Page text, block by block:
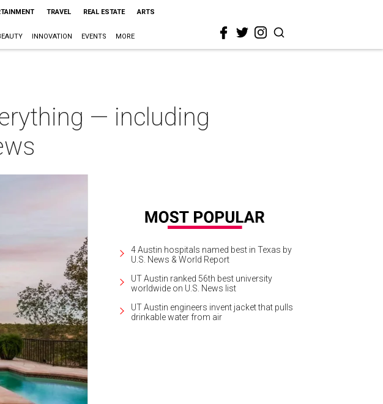
TRAVEL REAL ESTATE ARTS
INNOVATION EVENTS MORE
— including
4 Austin hospitals named best in Texas by
U.S. News & World Report
UT Austin ranked 56th best university
worldwide on U.S. News list
UT Austin engineers invent jacket that pulls
drinkable water from air